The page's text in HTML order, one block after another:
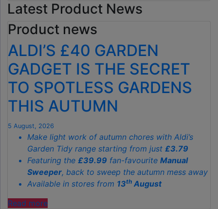
Latest Product News
Product news
ALDI’S £40 GARDEN
GADGET IS THE SECRET
TO SPOTLESS GARDENS
THIS AUTUMN
5 August, 2026
Make light work of autumn chores with Aldi’s
Garden Tidy range starting from just £3.79
Featuring the £39.99 fan-favourite Manual
Sweeper, back to sweep the autumn mess away
Available in stores from 13th August
Read more"ALDI’S